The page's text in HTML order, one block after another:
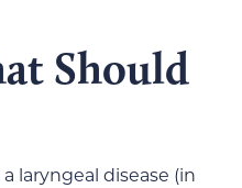
Should
laryngeal disease (in